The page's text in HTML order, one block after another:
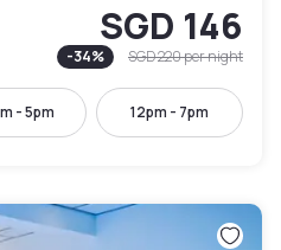
SGD 146
-34% SGD 220per night
- 5pm 12pm - 7pm